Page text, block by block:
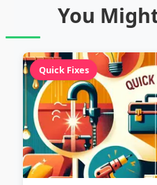
You
Quick Fixes